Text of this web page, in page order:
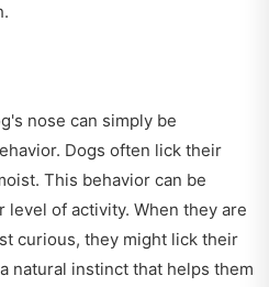
nose can simply be
Dogs often lick their
This behavior can be
of activity. When they are
curious, they might lick their
natural instinct that helps them